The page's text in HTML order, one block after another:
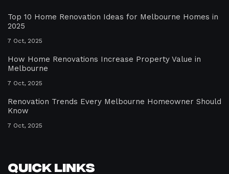
Top 10 Home Renovation Ideas for Melbourne Homes in
2025
7 Oct, 2025
How Home Renovations Increase Property Value in
Melbourne
7 Oct, 2025
Renovation Trends Every Melbourne Homeowner Should
Know
7 Oct, 2025
Quick Links